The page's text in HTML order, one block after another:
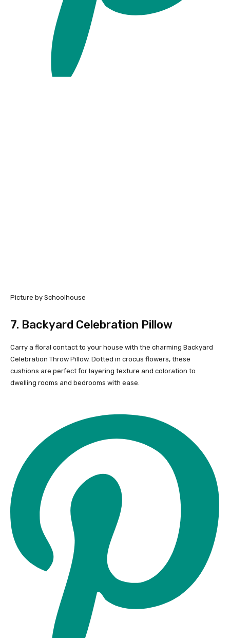
Picture by Schoolhouse
7. Backyard Celebration Pillow
Carry a floral contact to your house with the charming Backyard
Celebration Throw Pillow. Dotted in crocus flowers, these
cushions are perfect for layering texture and coloration to
dwelling rooms and bedrooms with ease.